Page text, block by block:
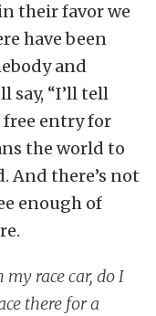
their favor we
have been
and
say, “I’ll tell
free entry for
the world to
And there’s not
enough of
race car, do I
there for a